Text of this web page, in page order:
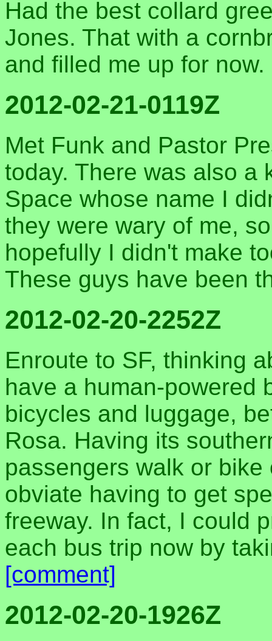
Had the best collard
Jones. That with a
and filled me up for now.
2012-02-21-0119Z
Met Funk and Pastor
today. There was also a
Space whose name I
they were wary of me,
hopefully I didn't make
These guys have been
2012-02-20-2252Z
Enroute to SF, thinking
have a human-powered
bicycles and luggage,
Rosa. Having its
passengers walk or
obviate having to get
freeway. In fact, I could
each bus trip now by
[comment]
2012-02-20-1926Z